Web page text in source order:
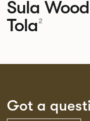
Sula
Tola 2
Got a